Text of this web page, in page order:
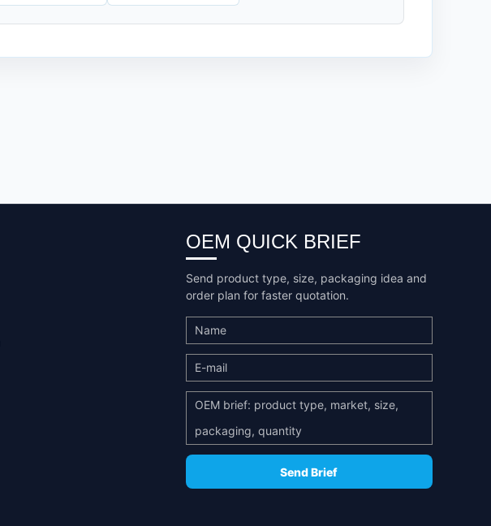
OEM QUICK BRIEF
Send product type, size, packaging idea and
order plan for faster quotation.